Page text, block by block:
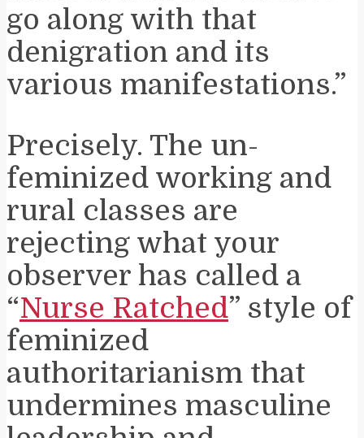
go along with that
denigration and its
various manifestations.”
Precisely. The un-
feminized working and
rural classes are
rejecting what your
observer has called a
“Nurse Ratched” style of
feminized
authoritarianism that
undermines masculine